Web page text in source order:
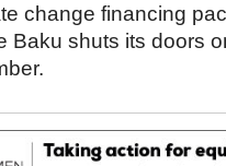
change financing
Baku shuts its doors